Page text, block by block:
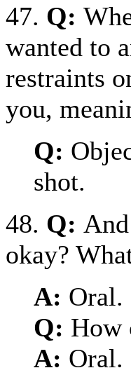
47. Q:
wanted to
restraints
you,
Q:
shot.
48. Q:
okay?
A: Oral.
Q: How
A: Oral.